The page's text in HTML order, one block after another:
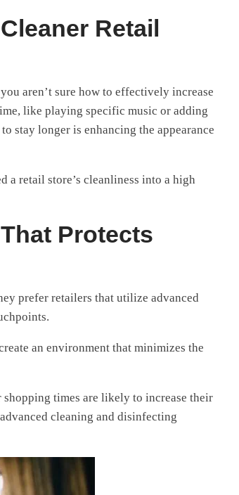
Retail
aren’t sure how to effectively increase
like playing specific music or adding
stay longer is enhancing the appearance
a retail store’s cleanliness into a high
Protects
prefer retailers that utilize advanced
an environment that minimizes the
times are likely to increase their
cleaning and disinfecting